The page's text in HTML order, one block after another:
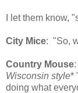
I let them know,
City Mice: "So,
Country Mouse
Wisconsin style*
doing what